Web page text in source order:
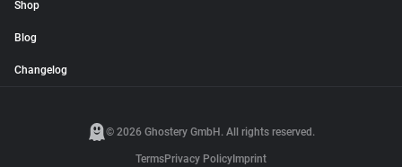
Shop
Blog
Changelog
© 2026 Ghostery GmbH. All rights reserved.
TermsPrivacy Policy Imprint